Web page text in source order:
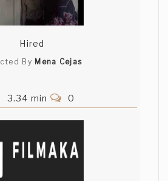
Hired
By Mena Cejas
3.34 min 0